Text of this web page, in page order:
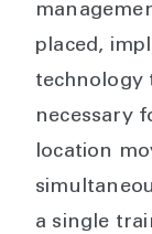
placed,
technology
necessary
location
a single